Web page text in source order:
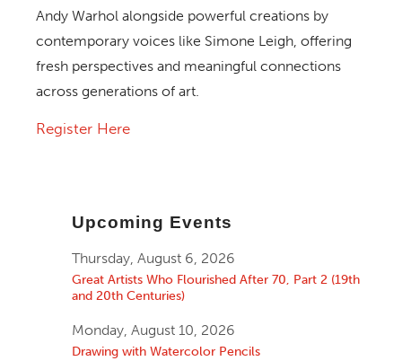
Andy Warhol alongside powerful creations by
contemporary voices like Simone Leigh, offering
fresh perspectives and meaningful connections
across generations of art.
Register Here
Upcoming Events
Thursday, August 6, 2026
Great Artists Who Flourished After 70, Part 2 (19th
and 20th Centuries)
Monday, August 10, 2026
Drawing with Watercolor Pencils